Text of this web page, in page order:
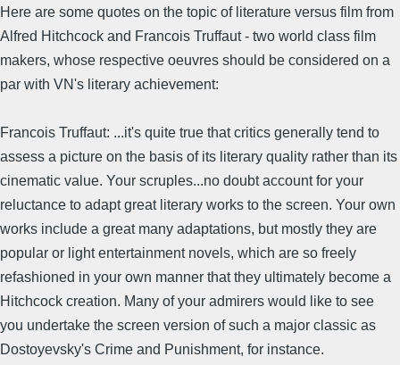
Here are some quotes on the topic of literature versus film from
Alfred Hitchcock and Francois Truffaut - two world class film
makers, whose respective oeuvres should be considered on a
par with VN's literary achievement:
Francois Truffaut: ...it's quite true that critics generally tend to
assess a picture on the basis of its literary quality rather than its
cinematic value. Your scruples...no doubt account for your
reluctance to adapt great literary works to the screen. Your own
works include a great many adaptations, but mostly they are
popular or light entertainment novels, which are so freely
refashioned in your own manner that they ultimately become a
Hitchcock creation. Many of your admirers would like to see
you undertake the screen version of such a major classic as
Dostoyevsky's Crime and Punishment, for instance.